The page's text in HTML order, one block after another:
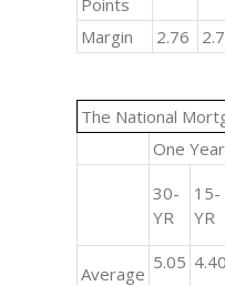
Margin
2.76
The National
One
30-
YR
15-
YR
Average
5.05 4.40